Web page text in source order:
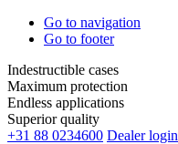
Go to navigation
Go to footer
Indestructible cases
Maximum protection
Endless applications
Superior quality
+31 88 0234600 Dealer login